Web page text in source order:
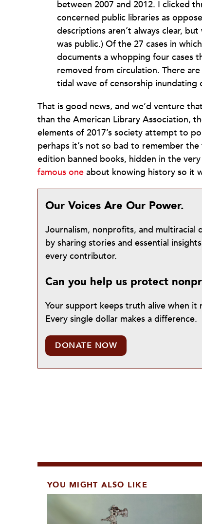
between 2007 and 2012. I clicked
concerned public libraries as
descriptions aren’t always clear,
was public.) Of the 27 cases in
documents a whopping four cases
removed from circulation. There
tidal wave of censorship inundating
That is good news, and we’d venture
than the American Library Association,
elements of 2017’s society attempt to
perhaps it’s not so bad to remember
edition banned books, hidden in the
famous one about knowing history so it
Our Voices Are Our Power.
Journalism, nonprofits, and
by sharing stories and essential
every contributor.
Can you help us protect
Your support keeps truth alive when it
Every single dollar makes a difference.
DONATE NOW
YOU MIGHT ALSO LIKE